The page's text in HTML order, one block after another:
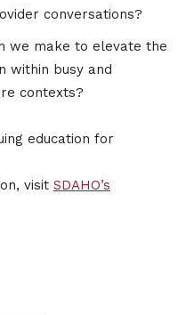
conversations?
we make to elevate the
within busy and
contexts?
education for
visit SDAHO’s